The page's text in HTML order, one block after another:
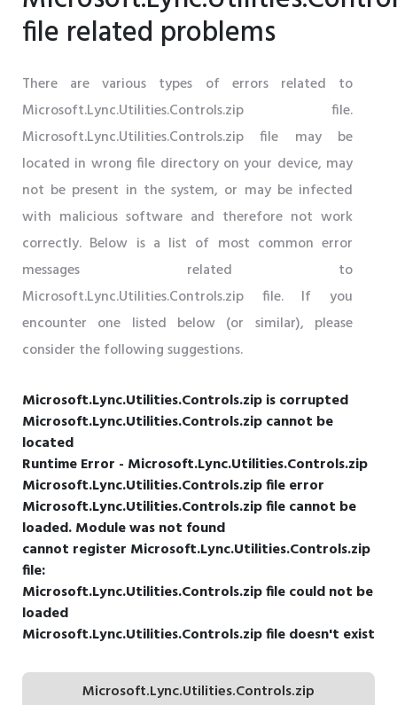
file related problems
There are various types of errors related to
Microsoft.Lync.Utilities.Controls.zip file.
Microsoft.Lync.Utilities.Controls.zip file may be
located in wrong file directory on your device, may
not be present in the system, or may be infected
with malicious software and therefore not work
correctly. Below is a list of most common error
messages related to
Microsoft.Lync.Utilities.Controls.zip file. If you
encounter one listed below (or similar), please
consider the following suggestions.
Microsoft.Lync.Utilities.Controls.zip is corrupted
Microsoft.Lync.Utilities.Controls.zip cannot be
located
Runtime Error - Microsoft.Lync.Utilities.Controls.zip
Microsoft.Lync.Utilities.Controls.zip file error
Microsoft.Lync.Utilities.Controls.zip file cannot be
loaded. Module was not found
cannot register Microsoft.Lync.Utilities.Controls.zip
file:
Microsoft.Lync.Utilities.Controls.zip file could not be
loaded
Microsoft.Lync.Utilities.Controls.zip file doesn't exist
Microsoft.Lync.Utilities.Controls.zip